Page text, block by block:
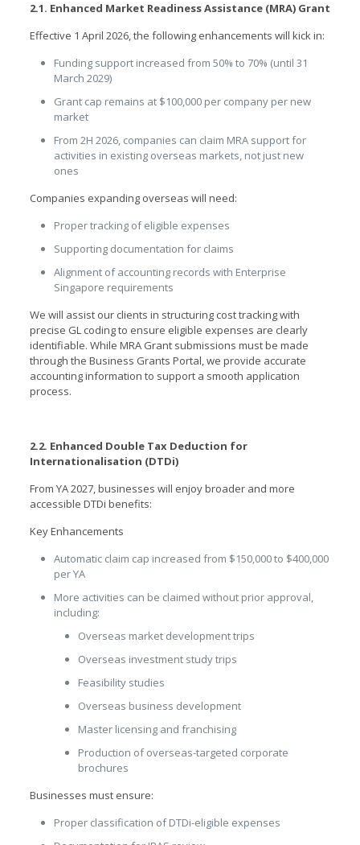
2.1. Enhanced Market Readiness Assistance (MRA) Grant
Effective 1 April 2026, the following enhancements will kick in:
Funding support increased from 50% to 70% (until 31
March 2029)
Grant cap remains at $100,000 per company per new
market
From 2H 2026, companies can claim MRA support for
activities in existing overseas markets, not just new
ones
Companies expanding overseas will need:
Proper tracking of eligible expenses
Supporting documentation for claims
Alignment of accounting records with Enterprise
Singapore requirements
We will assist our clients in structuring cost tracking with
precise GL coding to ensure eligible expenses are clearly
identifiable. While MRA Grant submissions must be made
through the Business Grants Portal, we provide accurate
accounting information to support a smooth application
process.
2.2. Enhanced Double Tax Deduction for
Internationalisation (DTDi)
From YA 2027, businesses will enjoy broader and more
accessible DTDi benefits:
Key Enhancements
Automatic claim cap increased from $150,000 to $400,000
per YA
More activities can be claimed without prior approval,
including:
Overseas market development trips
Overseas investment study trips
Feasibility studies
Overseas business development
Master licensing and franchising
Production of overseas-targeted corporate
brochures
Businesses must ensure:
Proper classification of DTDi-eligible expenses